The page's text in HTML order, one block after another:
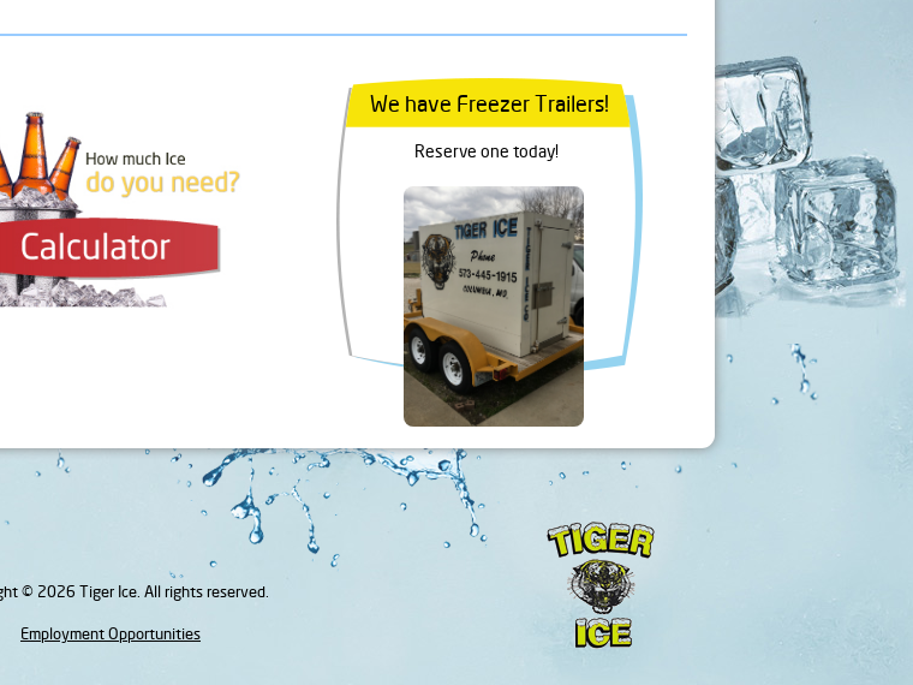
We have Freezer Trailers!
Reserve one today!
© 2026 Tiger Ice. All rights reserved.
Employment Opportunities